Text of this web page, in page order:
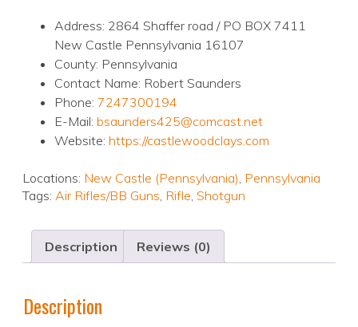
Address: 2864 Shaffer road / PO BOX 7411
New Castle Pennsylvania 16107
County: Pennsylvania
Contact Name: Robert Saunders
Phone: 7247300194
E-Mail: bsaunders425@comcast.net
Website: https://castlewoodclays.com
Locations: New Castle (Pennsylvania), Pennsylvania
Tags: Air Rifles/BB Guns, Rifle, Shotgun
Description Reviews (0)
Description